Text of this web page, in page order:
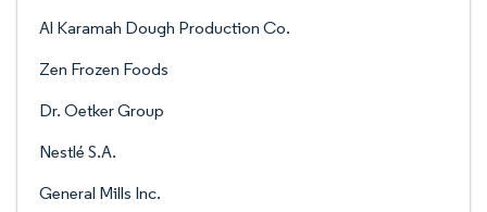
Al Karamah Dough Production Co.
Zen Frozen Foods
Dr. Oetker Group
Nestlé S.A.
General Mills Inc.